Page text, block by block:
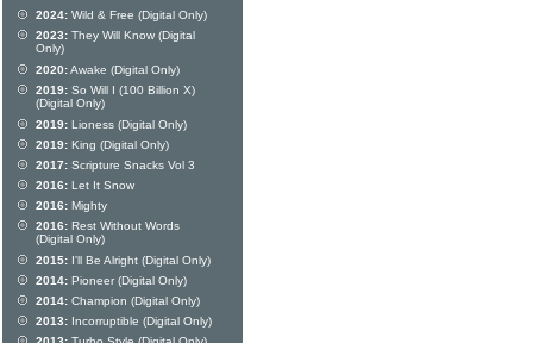
2024: Wild & Free (Digital Only)
2023: They Will Know (Digital
Only)
2020:Awake (Digital Only)
2019: So Will I (100 Billion X)
(Digital Only)
2019: Lioness (Digital Only)
2019: King (Digital Only)
2017: Scripture Snacks Vol 3
2016: Let It Snow
2016: Mighty
2016: Rest Without Words
(Digital Only)
2015: I'll Be Alright (Digital Only)
2014: Pioneer (Digital Only)
2014: Champion (Digital Only)
2013: Incorruptible (Digital Only)